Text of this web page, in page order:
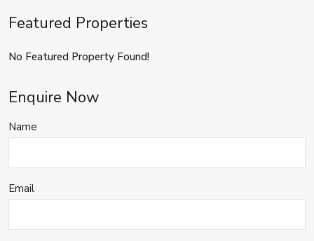
Featured Properties
No Featured Property Found!
Enquire Now
Name
Email